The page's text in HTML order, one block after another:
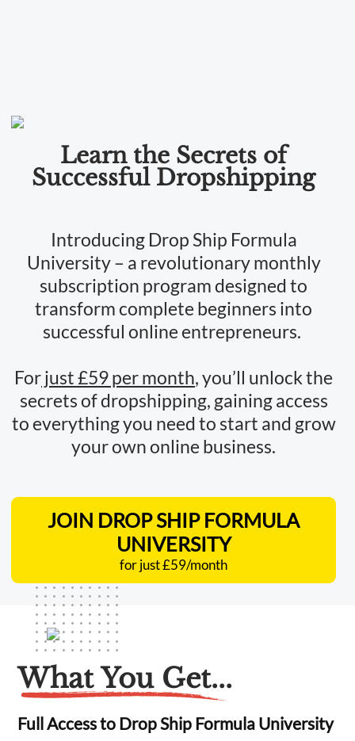
Learn the Secrets of
Successful Dropshipping
Introducing Drop Ship Formula
University – a revolutionary monthly
subscription program designed to
transform complete beginners into
successful online entrepreneurs.
Forjust £59 per month, you’ll unlock the
secrets of dropshipping, gaining access
to everything you need to start and grow
your own online business.
JOIN DROP SHIP FORMULA
UNIVERSITY
for just £59/month
What You Get...
Full Access to Drop Ship Formula University